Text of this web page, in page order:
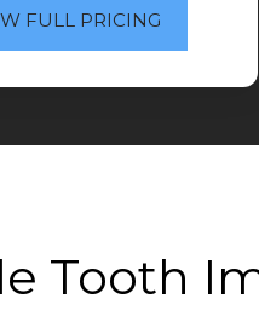
FULL PRICING
Tooth